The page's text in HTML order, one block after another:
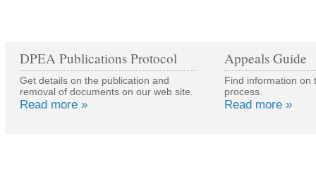
DPEA Publications Protocol
Get details on the publication and
removal of documents on our web site.
Read more »
Appeals Guide
Find information on
process.
Read more »